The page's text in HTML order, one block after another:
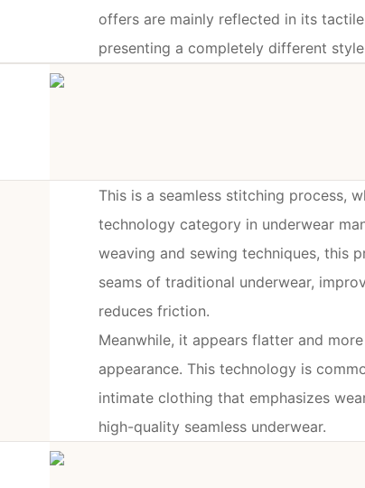
offers are mainly reflected in its
presenting a completely different
This is a seamless stitching process,
technology category in underwear
weaving and sewing techniques, this
seams of traditional underwear,
reduces friction.
Meanwhile, it appears flatter and
appearance. This technology is
intimate clothing that emphasizes
high-quality seamless underwear.